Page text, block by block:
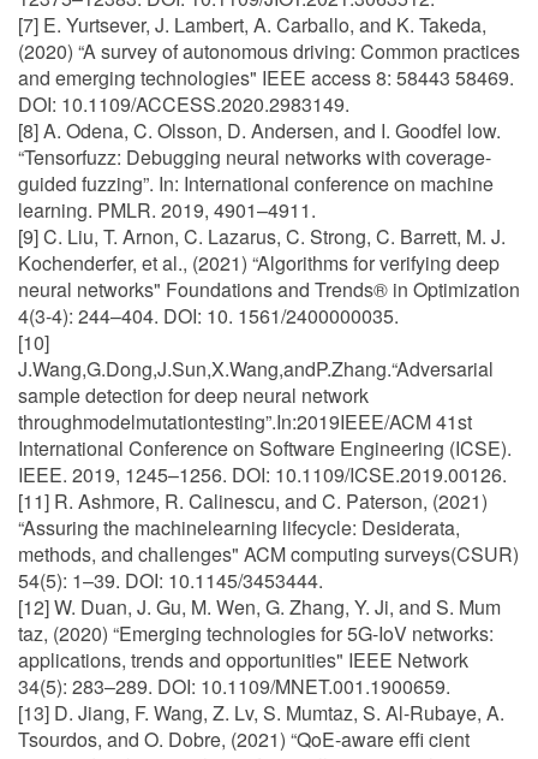
[7] E. Yurtsever, J. Lambert, A. Carballo, and K. Takeda,
(2020) “A survey of autonomous driving: Common practices
and emerging technologies" IEEE access 8: 58443 58469.
DOI: 10.1109/ACCESS.2020.2983149.
[8] A. Odena, C. Olsson, D. Andersen, and I. Goodfel low.
“Tensorfuzz: Debugging neural networks with coverage-
guided fuzzing”. In: International conference on machine
learning. PMLR. 2019, 4901–4911.
[9] C. Liu, T. Arnon, C. Lazarus, C. Strong, C. Barrett, M. J.
Kochenderfer, et al., (2021) “Algorithms for verifying deep
neural networks" Foundations and Trends® in Optimization
4(3-4): 244–404. DOI: 10. 1561/2400000035.
[10]
J.Wang,G.Dong,J.Sun,X.Wang,andP.Zhang.“Adversarial
sample detection for deep neural network
throughmodelmutationtesting”.In:2019IEEE/ACM 41st
International Conference on Software Engineering (ICSE).
IEEE. 2019, 1245–1256. DOI: 10.1109/ICSE.2019.00126.
[11] R. Ashmore, R. Calinescu, and C. Paterson, (2021)
“Assuring the machinelearning lifecycle: Desiderata,
methods, and challenges" ACM computing surveys(CSUR)
54(5): 1–39. DOI: 10.1145/3453444.
[12] W. Duan, J. Gu, M. Wen, G. Zhang, Y. Ji, and S. Mum
taz, (2020) “Emerging technologies for 5G-IoV networks:
applications, trends and opportunities" IEEE Network
34(5): 283–289. DOI: 10.1109/MNET.001.1900659.
[13] D. Jiang, F. Wang, Z. Lv, S. Mumtaz, S. Al-Rubaye, A.
Tsourdos, and O. Dobre, (2021) “QoE-aware effi cient